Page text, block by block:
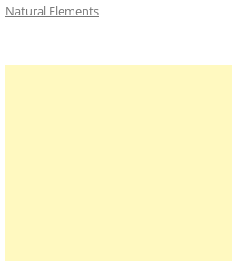
Natural Elements